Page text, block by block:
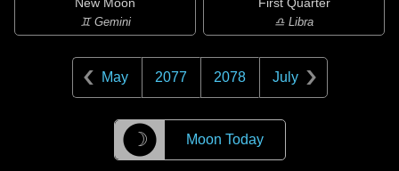
♊ Gemini ♎ Libra
May 2077 2078 July
☽ Moon Today